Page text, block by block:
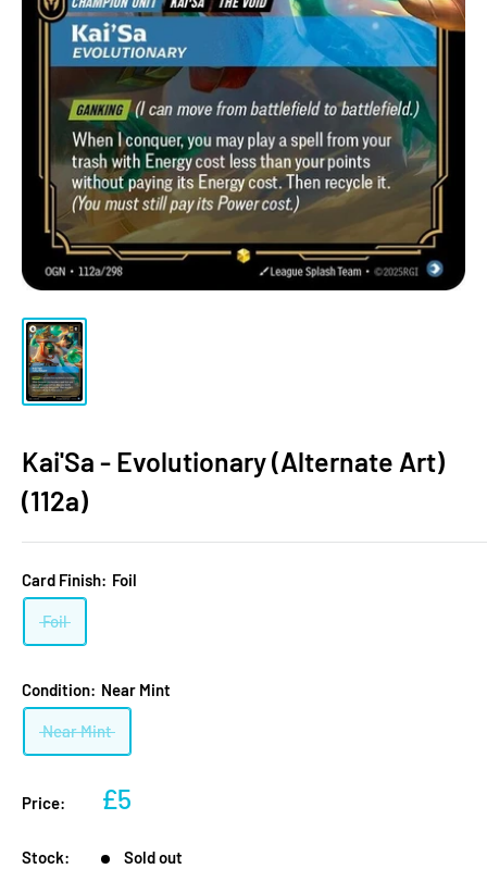
Kai'Sa - Evolutionary (Alternate Art)
(112a)
Card Finish: Foil
Foil
Condition: Near Mint
Near Mint
Price:
Sale
£5
Stock: Sold out